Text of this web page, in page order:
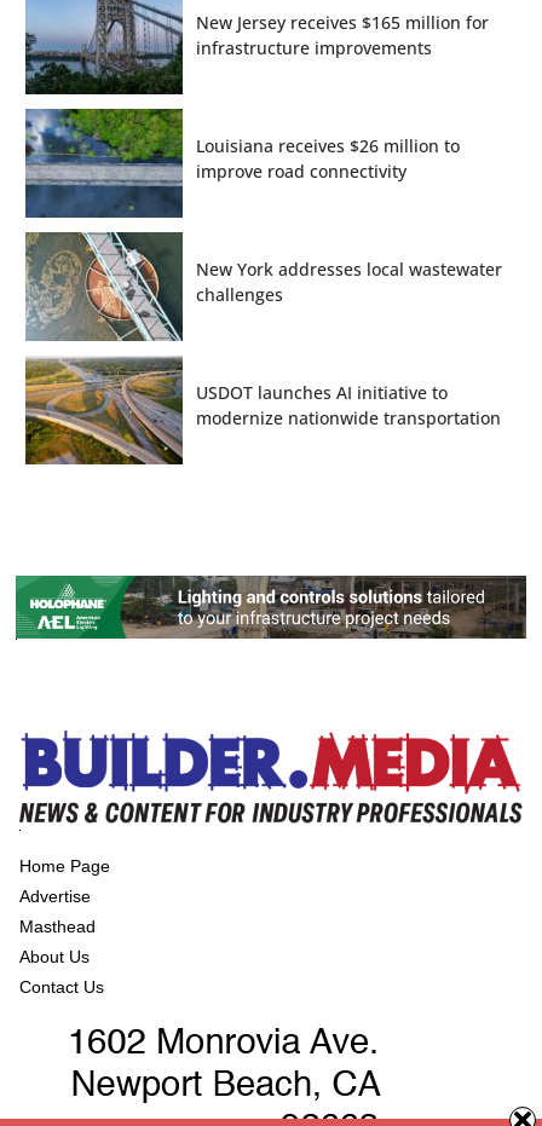
New Jersey receives $165 million for
infrastructure improvements
Louisiana receives $26 million to
improve road connectivity
New York addresses local wastewater
challenges
USDOT launches AI initiative to
modernize nationwide transportation
Home Page
Advertise
Masthead
About Us
Contact Us